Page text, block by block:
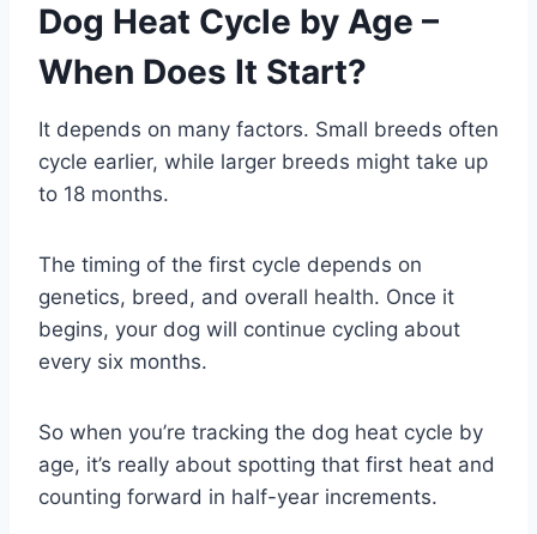
Dog Heat Cycle by Age –
When Does It Start?
It depends on many factors. Small breeds often
cycle earlier, while larger breeds might take up
to 18 months.
The timing of the first cycle depends on
genetics, breed, and overall health. Once it
begins, your dog will continue cycling about
every six months.
So when you’re tracking the dog heat cycle by
age, it’s really about spotting that first heat and
counting forward in half-year increments.